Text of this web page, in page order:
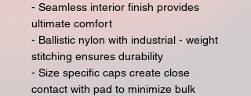
- Seamless interior finish provides
ultimate comfort
- Ballistic nylon with industrial - weight
stitching ensures durability
- Size specific caps create close
contact with pad to minimize bulk